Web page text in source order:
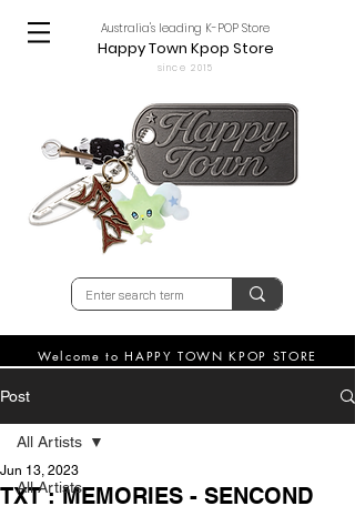
Australia's leading K-POP Store
Happy Town Kpop Store
since 2015
Welcome to HAPPY TOWN KPOP STORE
Post
All Artists
All Artists
TXT : MEMORIES - SENCOND
Jun 13, 2023